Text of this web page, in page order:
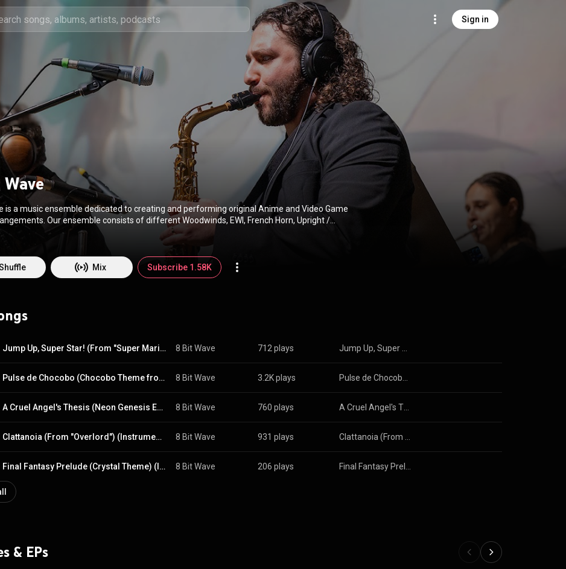
Sign in
is a music ensemble dedicated to creating and performing original Anime and Video Game
Our ensemble consists of different Woodwinds, EWI, French Horn, Upright /
Drums, and Acoustic / Electric Guitar. On YouTube, we feature regular videos
Game & Anime Music Medleys as well as past videos of our concerts/performances,
Q&As, recordings, and album work. For exclusive content, check out www.Patreon.com/8bitwave
Mix Subscribe 1.58K
Jump Up, Super Star! (From "Super Mario Odyssey") (Instrumental) 8 Bit Wave 712 plays
Pulse de Chocobo (Chocobo Theme from "Final Fantasy XIII") 8 Bit Wave 3.2K plays
A Cruel Angel's Thesis (Neon Genesis Evangelion) (Instrumental) 8 Bit Wave 760 plays
Clattanoia (From "Overlord") (Instrumental) 8 Bit Wave 931 plays
Final Fantasy Prelude (Crystal Theme) (Instrumental) 8 Bit Wave 206 plays
& EPs